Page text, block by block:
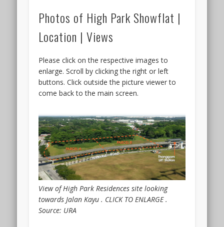
the
at
Keng
by
KSH
Holdings
SLB
Development,
that
will
likely
be
having
its
VIP
Preview
Photos of High Park Showflat |
Location | Views
Please click on the respective images to
enlarge. Scroll by clicking the right or left
buttons. Click outside the picture viewer to
come back to the main screen.
View of High Park Residences site looking
towards Jalan Kayu . CLICK TO ENLARGE .
Source: URA